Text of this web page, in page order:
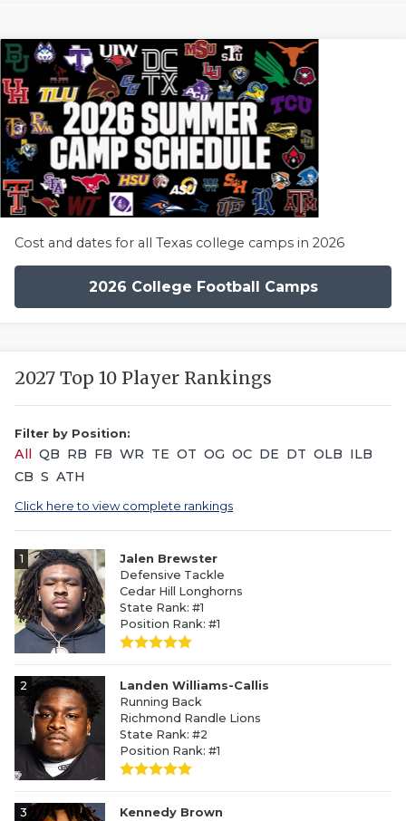
Cost and dates for all Texas college camps in 2026
2026 College Football Camps
2027 Top 10 Player Rankings
Filter by Position:
All QB RB FB WR TE OT OG OC DE DT OLB ILB
CB S ATH
Click here to view complete rankings
1
Jalen Brewster
Defensive Tackle
Cedar Hill Longhorns
State Rank: #1
Position Rank: #1
2
Landen Williams-Callis
Running Back
Richmond Randle Lions
State Rank: #2
Position Rank: #1
3
Kennedy Brown